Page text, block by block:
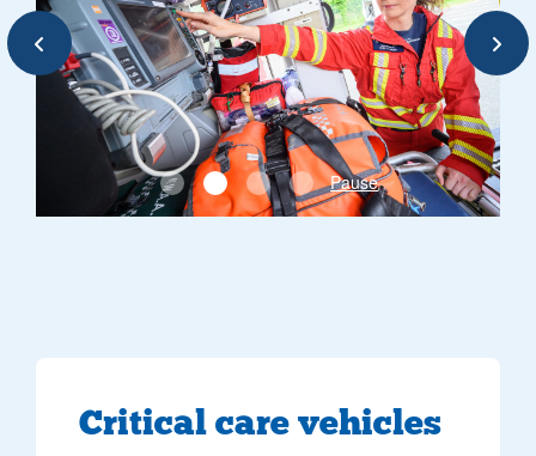
Pause
Previous Next
Critical care vehicles